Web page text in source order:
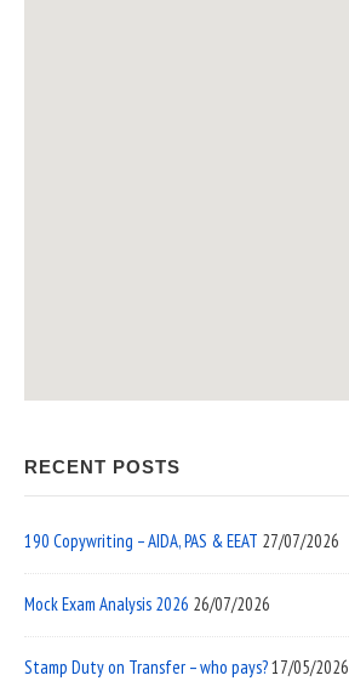
RECENT POSTS
190 Copywriting – AIDA, PAS & EEAT 27/07/2026
Mock Exam Analysis 2026 26/07/2026
Stamp Duty on Transfer – who pays?17/05/2026